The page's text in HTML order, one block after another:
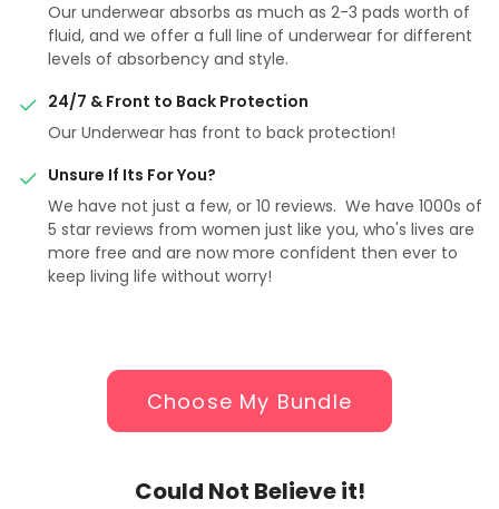
Our underwear absorbs as much as 2-3 pads worth of
fluid, and we offer a full line of underwear for different
levels of absorbency and style.
24/7 & Front to Back Protection
Our Underwear has front to back protection!
Unsure If Its For You?
We have not just a few, or 10 reviews. We have 1000s of
5 star reviews from women just like you, who's lives are
more free and are now more confident then ever to
keep living life without worry!
Choose My Bundle
Could Not Believe it!